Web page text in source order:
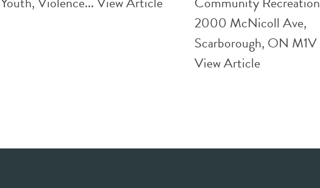
2000 McNicoll Ave,
Scarborough, ON
View Article